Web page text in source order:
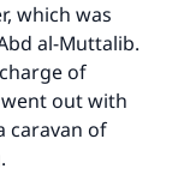
which was
al-Muttalib.
of
went out with
caravan of